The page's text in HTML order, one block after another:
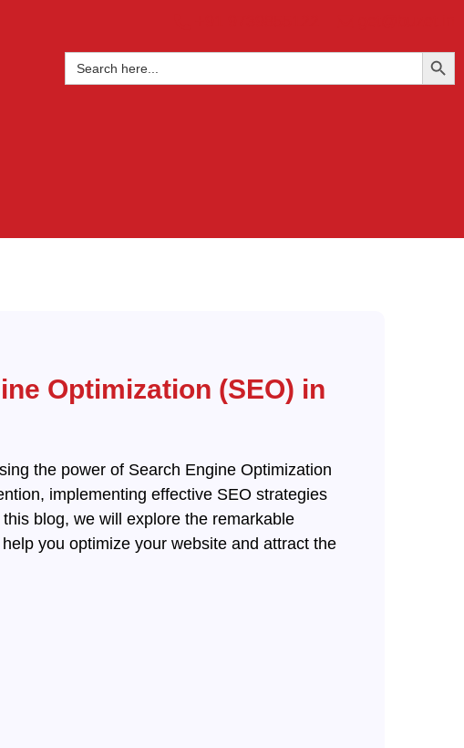
Search
for:
SEARCH
Optimization (SEO) in
the power of Search Engine Optimization
implementing effective SEO strategies
blog, we will explore the remarkable
you optimize your website and attract the